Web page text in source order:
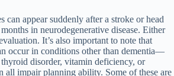
can appear suddenly after a stroke or head
in neurodegenerative disease. Either
It’s also important to note that
occur in conditions other than dementia—
thyroid disorder, vitamin deficiency, or
all impair planning ability. Some of these are